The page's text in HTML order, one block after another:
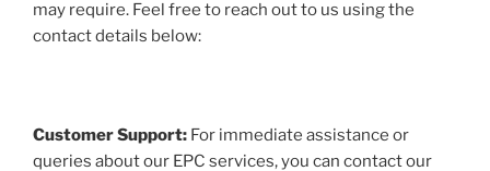
may require. Feel free to reach out to us using the
contact details below:
Customer Support: For immediate assistance or
queries about our EPC services, you can contact our